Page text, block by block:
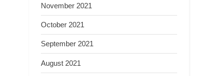
November 2021
October 2021
September 2021
August 2021